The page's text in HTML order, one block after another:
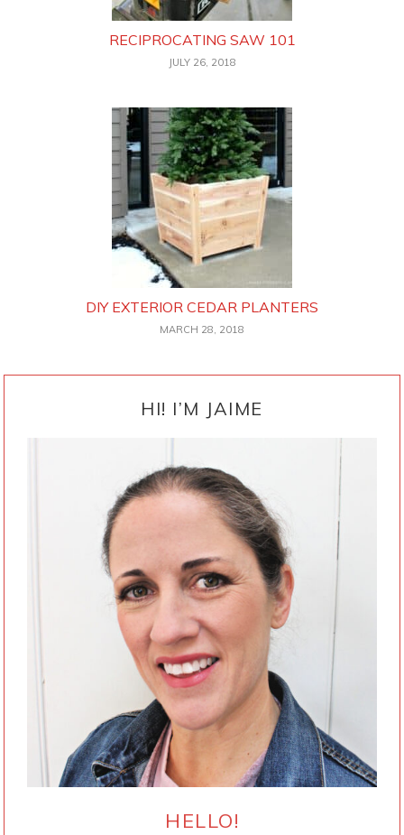
RECIPROCATING SAW 101
JULY 26, 2018
DIY EXTERIOR CEDAR PLANTERS
MARCH 28, 2018
HI! I’M JAIME
HELLO!